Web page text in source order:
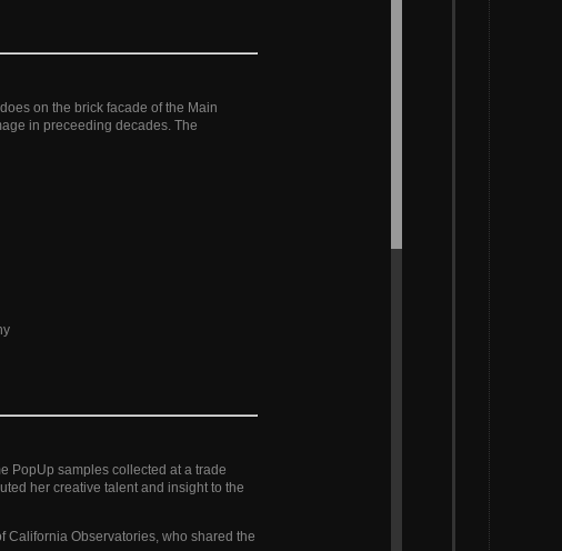
on the brick facade of the Main
in preceeding decades. The
PopUp samples collected at a trade
her creative talent and insight to the
California Observatories, who shared the